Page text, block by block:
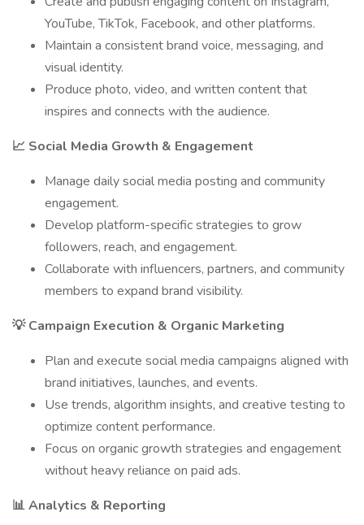
YouTube, TikTok, Facebook, and other platforms.
Maintain a consistent brand voice, messaging, and
visual identity.
Produce photo, video, and written content that
inspires and connects with the audience.
📈 Social Media Growth & Engagement
Manage daily social media posting and community
engagement.
Develop platform-specific strategies to grow
followers, reach, and engagement.
Collaborate with influencers, partners, and community
members to expand brand visibility.
💡 Campaign Execution & Organic Marketing
Plan and execute social media campaigns aligned with
brand initiatives, launches, and events.
Use trends, algorithm insights, and creative testing to
optimize content performance.
Focus on organic growth strategies and engagement
without heavy reliance on paid ads.
📊 Analytics & Reporting